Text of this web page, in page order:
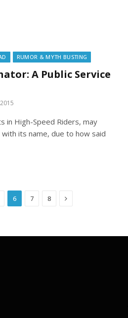
RUMOR & MYTH BUSTING
A Public Service
in High-Speed Riders, may
its name, due to how said
6 7 8 Next